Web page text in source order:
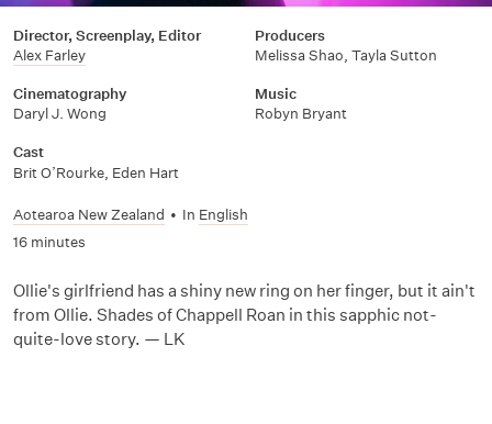
Director, Screenplay, Editor
Alex Farley
Producers
Melissa Shao, Tayla Sutton
Cinematography
Daryl J. Wong
Music
Robyn Bryant
Cast
Brit O’Rourke, Eden Hart
Aotearoa New Zealand • In English
16 minutes
Ollie's girlfriend has a shiny new ring on her finger, but it ain't
from Ollie. Shades of Chappell Roan in this sapphic not-
quite-love story. — LK